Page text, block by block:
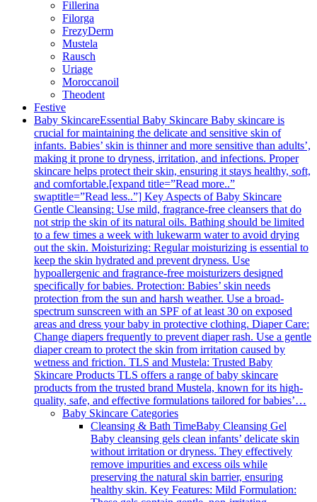
Fillerina
Filorga
FrezyDerm
Mustela
Rausch
Uriage
Moroccanoil
Theodent
Festive
Baby SkincareEssential Baby Skincare Baby skincare is
crucial for maintaining the delicate and sensitive skin of
infants. Babies’ skin is thinner and more sensitive than adults’,
making it prone to dryness, irritation, and infections. Proper
skincare helps protect their skin, ensuring it stays healthy, soft,
and comfortable.[expand title=”Read more..”
swaptitle=”Read less..”] Key Aspects of Baby Skincare
Gentle Cleansing: Use mild, fragrance-free cleansers that do
not strip the skin of its natural oils. Bathing should be limited
to a few times a week with lukewarm water to avoid drying
out the skin. Moisturizing: Regular moisturizing is essential to
keep the skin hydrated and prevent dryness. Use
hypoallergenic and fragrance-free moisturizers designed
specifically for babies. Protection: Babies’ skin needs
protection from the sun and harsh weather. Use a broad-
spectrum sunscreen with an SPF of at least 30 on exposed
areas and dress your baby in protective clothing. Diaper Care:
Change diapers frequently to prevent diaper rash. Use a gentle
diaper cream to protect the skin from irritation caused by
wetness and friction. TLS and Mustela: Trusted Baby
Skincare Products TLS offers a range of baby skincare
products from the trusted brand Mustela, known for its high-
quality, safe, and effective formulations tailored for babies’…
Baby Skincare Categories
Cleansing & Bath TimeBaby Cleansing Gel
Baby cleansing gels clean infants’ delicate skin
without irritation or dryness. They effectively
remove impurities and excess oils while
preserving the natural skin barrier, ensuring
healthy skin. Key Features: Mild Formulation: